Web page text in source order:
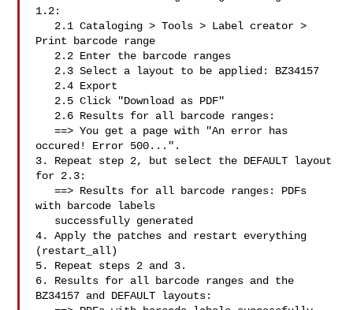
1.2:
Print barcode range
   ==> You get a page with "An error has
occured! Error 500...".
3. Repeat step 2, but select the DEFAULT layout
for 2.3:
   ==> Results for all barcode ranges: PDFs
with barcode labels
4. Apply the patches and restart everything
(restart_all)
5. Repeat steps 2 and 3.
6. Results for all barcode ranges and the
BZ34157 and DEFAULT layouts: